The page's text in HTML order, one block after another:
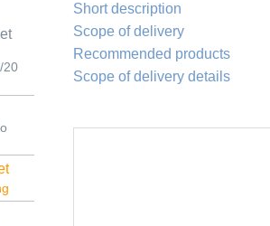
20
Short description
Scope of delivery
Recommended products
Scope of delivery details